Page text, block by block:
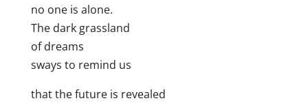
no one is alone.
The dark grassland
of dreams
sways to remind us
that the future is revealed